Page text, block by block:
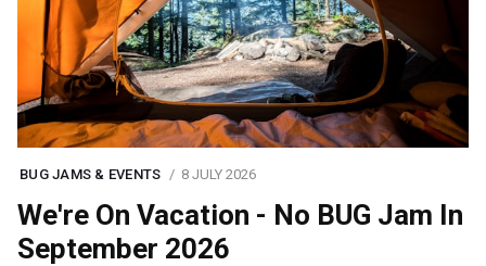
BUG JAMS & EVENTS 8 JULY 2026
We're On Vacation - No BUG Jam In
September 2026